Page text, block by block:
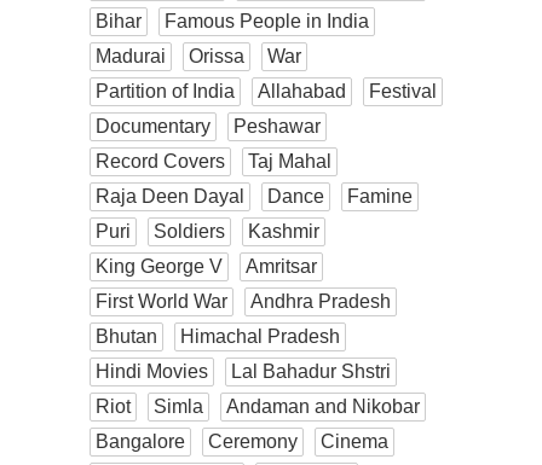
Bihar
Famous People in India
Madurai
Orissa
War
Partition of India
Allahabad
Festival
Documentary
Peshawar
Record Covers
Taj Mahal
Raja Deen Dayal
Dance
Famine
Puri
Soldiers
Kashmir
King George V
Amritsar
First World War
Andhra Pradesh
Bhutan
Himachal Pradesh
Hindi Movies
Lal Bahadur Shstri
Riot
Simla
Andaman and Nikobar
Bangalore
Ceremony
Cinema